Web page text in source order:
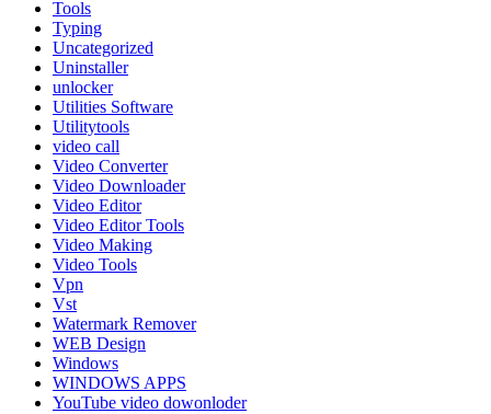
Tools
Typing
Uncategorized
Uninstaller
unlocker
Utilities Software
Utilitytools
video call
Video Converter
Video Downloader
Video Editor
Video Editor Tools
Video Making
Video Tools
Vpn
Vst
Watermark Remover
WEB Design
Windows
WINDOWS APPS
YouTube video dowonloder